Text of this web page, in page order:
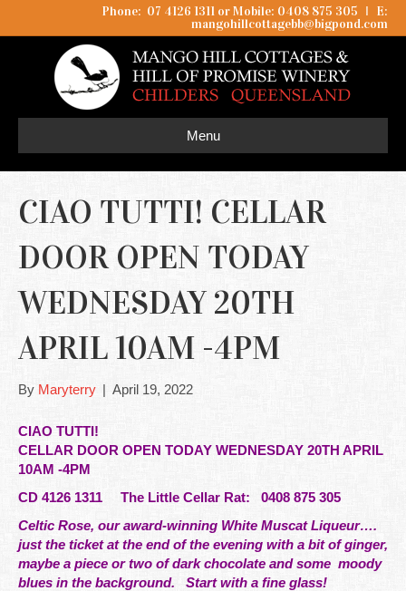
Phone: 07 4126 1311 or Mobile: 0408 875 305 I
E:
mangohillcottagebb@bigpond.com
Menu
CIAO TUTTI! CELLAR
DOOR OPEN TODAY
WEDNESDAY 20TH
APRIL 10AM -4PM
By Maryterry | April 19, 2022
CIAO TUTTI!
CELLAR DOOR OPEN TODAY WEDNESDAY 20TH APRIL
10AM -4PM
CD 4126 1311 The Little Cellar Rat: 0408 875 305
Celtic Rose, our award-winning White Muscat Liqueur….
just the ticket at the end of the evening with a bit of ginger,
maybe a piece or two of dark chocolate and some moody
blues in the background. Start with a fine glass!